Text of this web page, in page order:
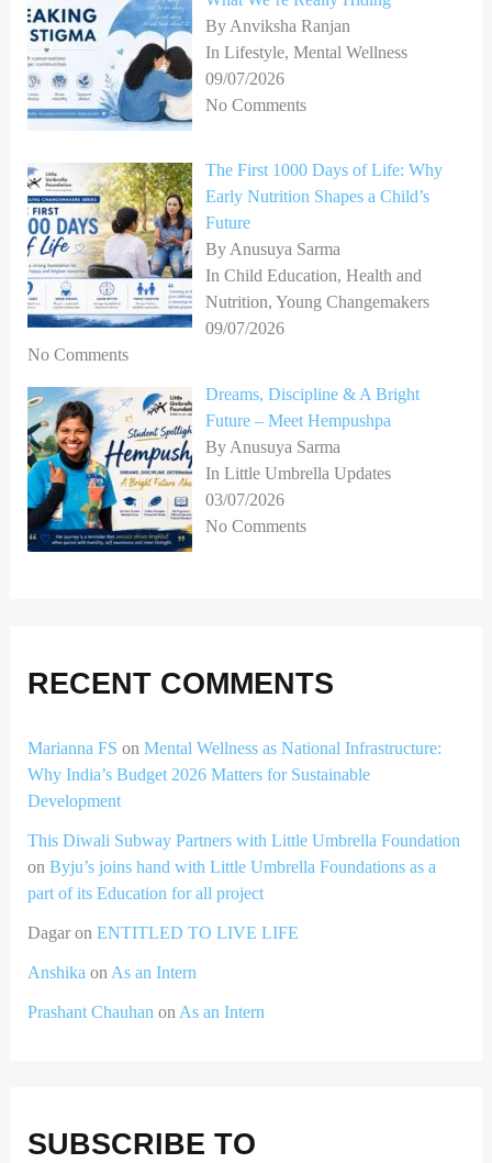
By Anviksha Ranjan
In Lifestyle, Mental Wellness
09/07/2026
No Comments
The First 1000 Days of Life: Why
Early Nutrition Shapes a Child’s
Future
By Anusuya Sarma
In Child Education, Health and
Nutrition, Young Changemakers
09/07/2026
No Comments
Dreams, Discipline & A Bright
Future – Meet Hempushpa
By Anusuya Sarma
In Little Umbrella Updates
03/07/2026
No Comments
RECENT COMMENTS
Marianna FS on Mental Wellness as National Infrastructure:
Why India’s Budget 2026 Matters for Sustainable
Development
This Diwali Subway Partners with Little Umbrella Foundation
on Byju’s joins hand with Little Umbrella Foundations as a
part of its Education for all project
Dagaron ENTITLED TO LIVE LIFE
Anshika on As an Intern
Prashant Chauhan on As an Intern
SUBSCRIBE TO